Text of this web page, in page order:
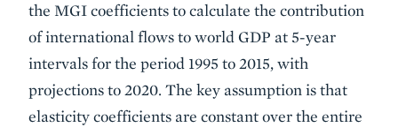
the MGI coefficients to calculate the contribution
of international flows to world GDP at 5-year
intervals for the period 1995 to 2015, with
projections to 2020. The key assumption is that
elasticity coefficients are constant over the entire